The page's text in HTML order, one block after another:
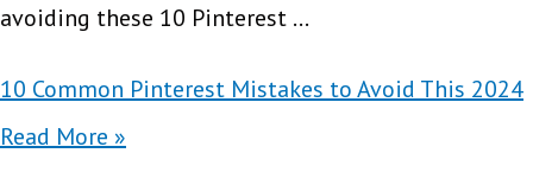
avoiding these 10 Pinterest …
10 Common Pinterest Mistakes to Avoid This 2024
Read More »